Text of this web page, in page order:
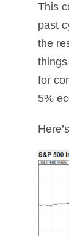
This
past
the
for
5%